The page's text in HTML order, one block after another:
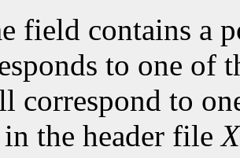
field contains a
to one of
correspond to
the header file